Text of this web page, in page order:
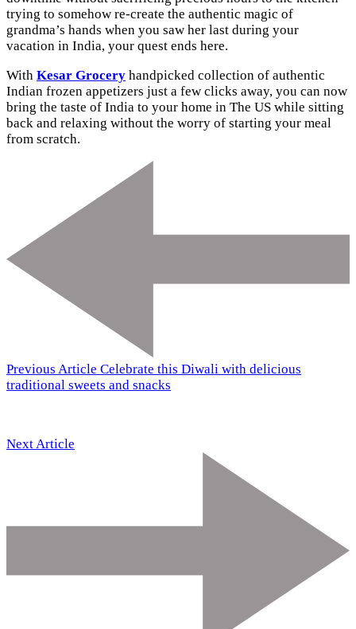
trying to somehow re-create the authentic magic of
grandma’s hands when you saw her last during your
vacation in India, your quest ends here.
With Kesar Grocery handpicked collection of authentic
Indian frozen appetizers just a few clicks away, you can now
bring the taste of India to your home in The US while sitting
back and relaxing without the worry of starting your meal
from scratch.
Previous Article Celebrate this Diwali with delicious
traditional sweets and snacks
Next Article